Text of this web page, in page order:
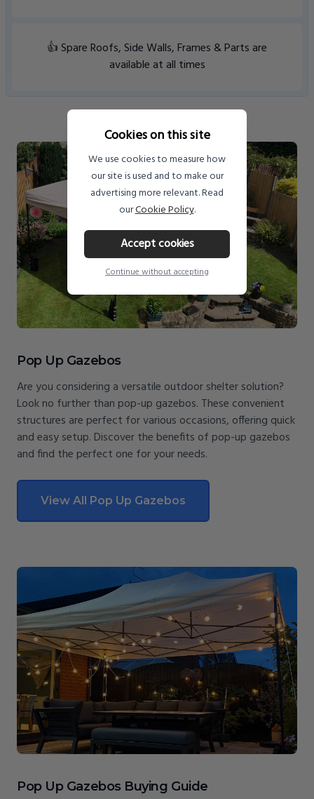
👍 Spare Roofs, Side Walls, Frames & Parts are
available at all times
Pop Up Gazebos
Are you considering a versatile outdoor shelter solution?
Look no further than pop-up gazebos. These convenient
structures are perfect for various occasions, offering quick
and easy setup. Discover the benefits of pop-up gazebos
and find the perfect one for your needs.
View All Pop Up Gazebos
Pop Up Gazebos Buying Guide
Cookies on this site
We use cookies to measure how
our site is used and to make our
advertising more relevant. Read
ourCookie Policy.
Accept cookies
Continue without accepting